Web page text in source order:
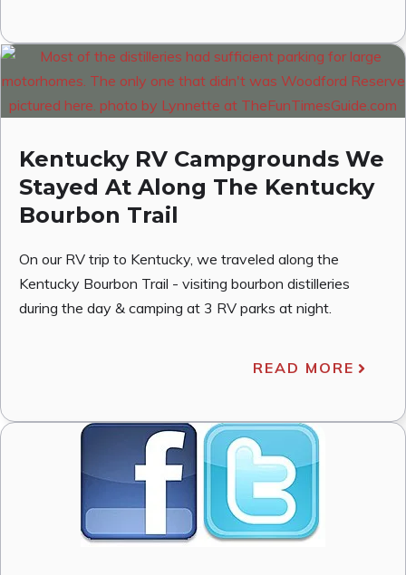
Kentucky RV Campgrounds We
Stayed At Along The Kentucky
Bourbon Trail
On our RV trip to Kentucky, we traveled along the
Kentucky Bourbon Trail - visiting bourbon distilleries
during the day & camping at 3 RV parks at night.
READ MORE